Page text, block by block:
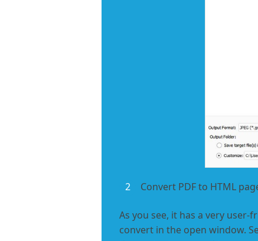
2 Convert PDF to HTML
As you see, it has a very user-
convert in the open window.